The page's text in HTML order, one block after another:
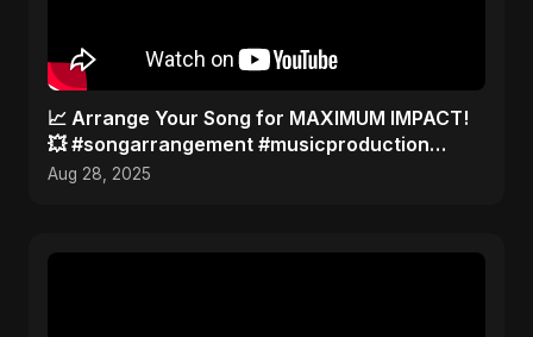
​📈 Arrange Your Song for MAXIMUM IMPACT!
💥 #songarrangement #musicproduction
#songwriter
Aug 28, 2025